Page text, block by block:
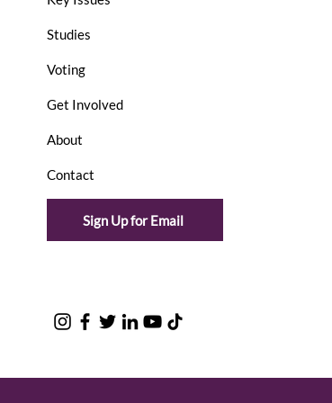
Studies
Voting
Get Involved
About
Contact
Sign Up for Email